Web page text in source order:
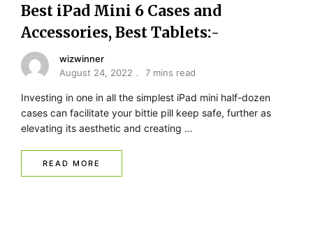
Best iPad Mini 6 Cases and
Accessories, Best Tablets:-
wizwinner
August 24, 2022
7 mins read
Investing in one in all the simplest iPad mini half-dozen
cases can facilitate your bittie pill keep safe, further as
elevating its aesthetic and creating …
READ MORE